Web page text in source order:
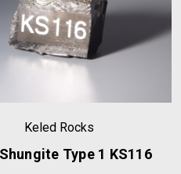
Keled Rocks
Type 1 KS116